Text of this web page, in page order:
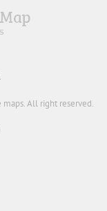
All right reserved.